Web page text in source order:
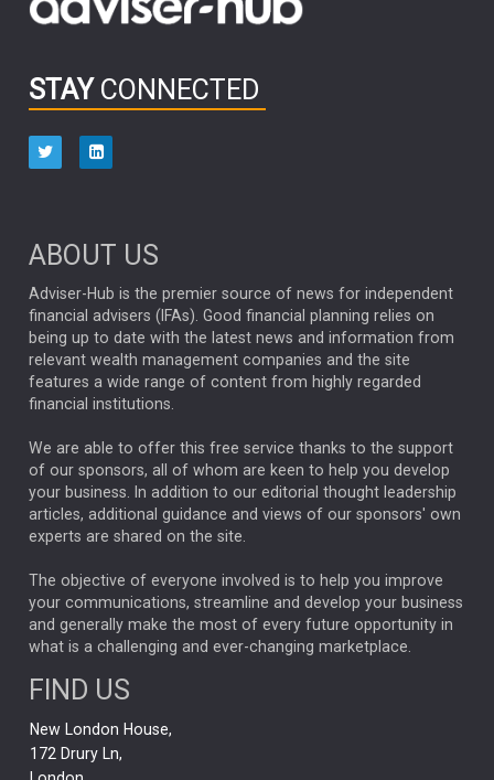
OUTLOOK CHINA NICK PRICE
HUB EXCLUSIVES
aberdeen Investments
ARTIFICIAL INTELLIGENCE
ANALYSIS & OPINION
FEDERAL RESERVE
ALEX HOLROYD-JONES
GLOBAL UPDATES USA BOND MARKETS
RACHAEL CALLAGHAN VINTED STRIPE BILLIONTOONE
CHLOE DARLING-STEWART
GENUS MEITUAN MIDEA CATL MARKET MINUTES
CAROLINE SHAW
CAPITAL GROUP
PODCAST
RITCHIE TUAZON MIKE GITLIN
REAL ESTATE
AI
STAY CONNECTED
ABOUT US
Adviser-Hub is the premier source of news for independent
financial advisers (IFAs). Good financial planning relies on
being up to date with the latest news and information from
relevant wealth management companies and the site
features a wide range of content from highly regarded
financial institutions.
We are able to offer this free service thanks to the support
of our sponsors, all of whom are keen to help you develop
your business. In addition to our editorial thought leadership
articles, additional guidance and views of our sponsors' own
experts are shared on the site.
The objective of everyone involved is to help you improve
your communications, streamline and develop your business
and generally make the most of every future opportunity in
what is a challenging and ever-changing marketplace.
FIND US
New London House,
172 Drury Ln,